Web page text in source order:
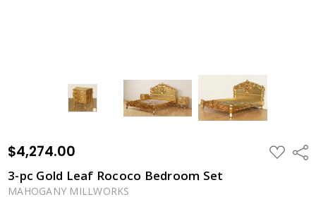
$4,274.00 ADD
TO
3-pc Gold Leaf Rococo Bedroom Set
MAHOGANY MILLWORKS